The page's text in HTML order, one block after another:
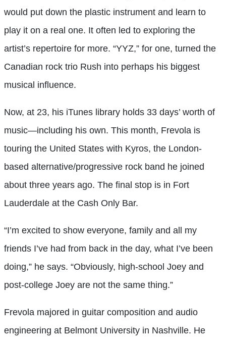
would put down the plastic instrument and learn to
play it on a real one. It often led to exploring the
artist’s repertoire for more. “YYZ,” for one, turned the
Canadian rock trio Rush into perhaps his biggest
musical influence.
Now, at 23, his iTunes library holds 33 days’ worth of
music—including his own. This month, Frevola is
touring the United States with Kyros, the London-
based alternative/progressive rock band he joined
about three years ago. The final stop is in Fort
Lauderdale at the Cash Only Bar.
“I’m excited to show everyone, family and all my
friends I’ve had from back in the day, what I’ve been
doing,” he says. “Obviously, high-school Joey and
post-college Joey are not the same thing.”
Frevola majored in guitar composition and audio
engineering at Belmont University in Nashville. He